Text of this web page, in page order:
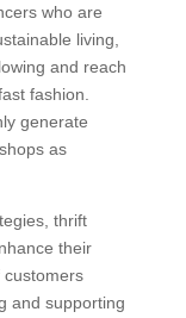
who are
living,
and reach
fashion.
generate
as
thrift
their
and supporting